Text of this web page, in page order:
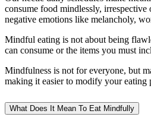
consume food mindlessly,
negative emotions like melancholy,
Mindful eating is not about being
can consume or the items you must
Mindfulness is not for everyone, but
making it easier to modify your eating
What Does It Mean To Eat Mindfully